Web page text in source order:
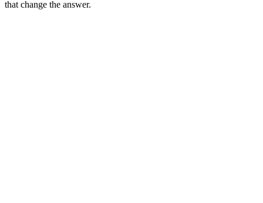
that change the answer.